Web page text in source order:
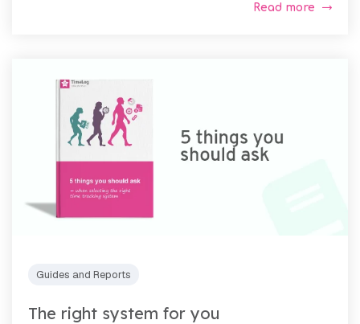
Read more
Guides and Reports
The right system for you